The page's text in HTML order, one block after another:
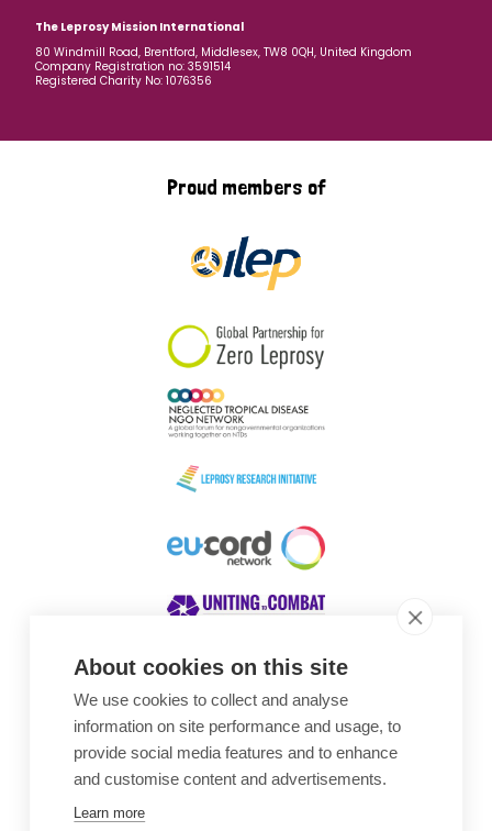
About cookies on this site
We use cookies to collect and analyse
information on site performance and usage, to
provide social media features and to enhance
and customise content and advertisements.
Learn more
The Leprosy Mission International
80 Windmill Road, Brentford, Middlesex, TW8 0QH, United Kingdom
Company Registration no: 3591514
Registered Charity No: 1076356
Proud members of
Awards